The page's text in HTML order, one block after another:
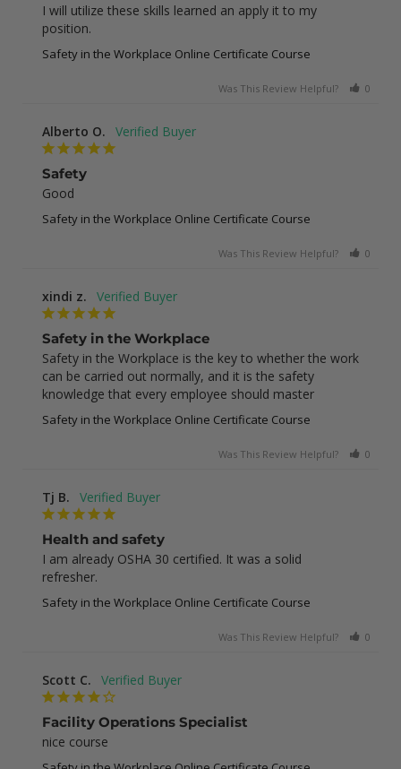
I will utilize these skills learned an apply it to my
position.
Safety in the Workplace Online Certificate Course
Was This Review Helpful? 0
Alberto O.
Safety
Good
Safety in the Workplace Online Certificate Course
Was This Review Helpful? 0
xindi z.
Safety in the Workplace
Safety in the Workplace is the key to whether the work
can be carried out normally, and it is the safety
knowledge that every employee should master
Safety in the Workplace Online Certificate Course
Was This Review Helpful? 0
Tj B.
Health and safety
I am already OSHA 30 certified. It was a solid
refresher.
Safety in the Workplace Online Certificate Course
Was This Review Helpful? 0
Scott C.
Facility Operations Specialist
nice course